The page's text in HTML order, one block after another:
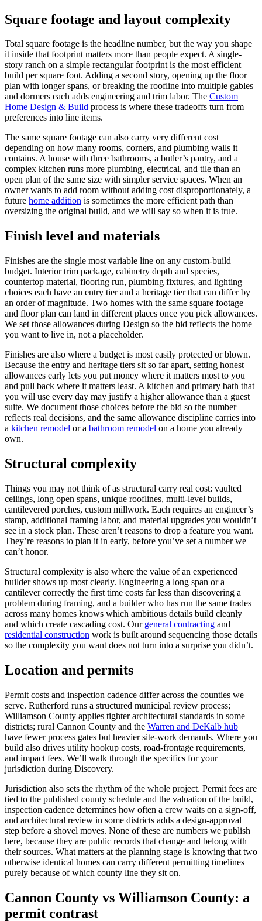
Square footage and layout complexity
Total square footage is the headline number, but the way you shape
it inside that footprint matters more than people expect. A single-
story ranch on a simple rectangular footprint is the most efficient
build per square foot. Adding a second story, opening up the floor
plan with longer spans, or breaking the roofline into multiple gables
and dormers each adds engineering and trim labor. The Custom
Home Design & Build process is where these tradeoffs turn from
preferences into line items.
The same square footage can also carry very different cost
depending on how many rooms, corners, and plumbing walls it
contains. A house with three bathrooms, a butler’s pantry, and a
complex kitchen runs more plumbing, electrical, and tile than an
open plan of the same size with simpler service spaces. When an
owner wants to add room without adding cost disproportionately, a
future home addition is sometimes the more efficient path than
oversizing the original build, and we will say so when it is true.
Finish level and materials
Finishes are the single most variable line on any custom-build
budget. Interior trim package, cabinetry depth and species,
countertop material, flooring run, plumbing fixtures, and lighting
choices each have an entry tier and a heritage tier that can differ by
an order of magnitude. Two homes with the same square footage
and floor plan can land in different places once you pick allowances.
We set those allowances during Design so the bid reflects the home
you want to live in, not a placeholder.
Finishes are also where a budget is most easily protected or blown.
Because the entry and heritage tiers sit so far apart, setting honest
allowances early lets you put money where it matters most to you
and pull back where it matters least. A kitchen and primary bath that
you will use every day may justify a higher allowance than a guest
suite. We document those choices before the bid so the number
reflects real decisions, and the same allowance discipline carries into
a kitchen remodel or a bathroom remodel on a home you already
own.
Structural complexity
Things you may not think of as structural carry real cost: vaulted
ceilings, long open spans, unique rooflines, multi-level builds,
cantilevered porches, custom millwork. Each requires an engineer’s
stamp, additional framing labor, and material upgrades you wouldn’t
see in a stock plan. These aren’t reasons to drop a feature you want.
They’re reasons to plan it in early, before you’ve set a number we
can’t honor.
Structural complexity is also where the value of an experienced
builder shows up most clearly. Engineering a long span or a
cantilever correctly the first time costs far less than discovering a
problem during framing, and a builder who has run the same trades
across many homes knows which ambitious details build cleanly
and which create cascading cost. Our general contracting and
residential construction work is built around sequencing those details
so the complexity you want does not turn into a surprise you didn’t.
Location and permits
Permit costs and inspection cadence differ across the counties we
serve. Rutherford runs a structured municipal review process;
Williamson County applies tighter architectural standards in some
districts; rural Cannon County and the Warren and DeKalb hub
have fewer process gates but heavier site-work demands. Where you
build also drives utility hookup costs, road-frontage requirements,
and impact fees. We’ll walk through the specifics for your
jurisdiction during Discovery.
Jurisdiction also sets the rhythm of the whole project. Permit fees are
tied to the published county schedule and the valuation of the build,
inspection cadence determines how often a crew waits on a sign-off,
and architectural review in some districts adds a design-approval
step before a shovel moves. None of these are numbers we publish
here, because they are public records that change and belong with
their sources. What matters at the planning stage is knowing that two
otherwise identical homes can carry different permitting timelines
purely because of which county line they sit on.
Cannon County vs Williamson County: a
permit contrast